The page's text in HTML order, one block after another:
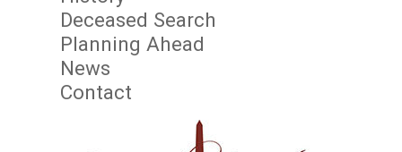
Deceased Search
Planning Ahead
News
Contact